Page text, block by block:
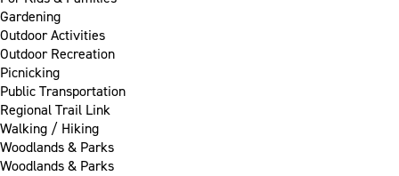
Gardening
Outdoor Activities
Outdoor Recreation
Picnicking
Public Transportation
Regional Trail Link
Walking / Hiking
Woodlands & Parks
Woodlands & Parks